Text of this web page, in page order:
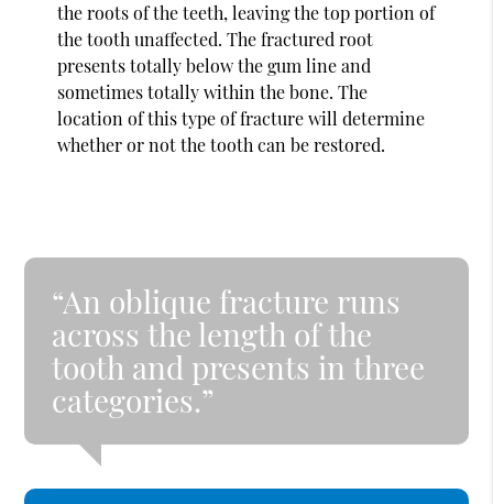
the roots of the teeth, leaving the top portion of
the tooth unaffected. The fractured root
presents totally below the gum line and
sometimes totally within the bone. The
location of this type of fracture will determine
whether or not the tooth can be restored.
“An oblique fracture runs
across the length of the
tooth and presents in three
categories.”